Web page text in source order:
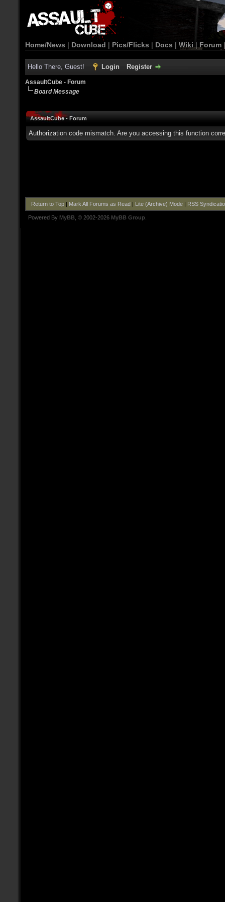
Home/News | Download | Pics/Flicks | Docs | Wiki | Forum
Hello There, Guest! Login Register
AssaultCube - Forum
Board Message
AssaultCube - Forum
Authorization code mismatch. Are you accessing this function
Return to Top| Mark All Forums as Read| Lite (Archive) Mode| RSS
Powered By MyBB , © 2002-2026 MyBB Group